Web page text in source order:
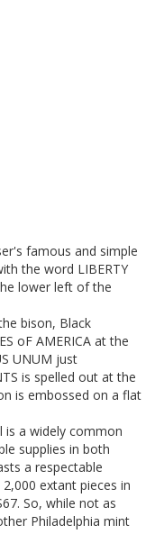
famous and simple
the word LIBERTY
lower left of the
bison, Black
oF AMERICA at the
UNUM just
is spelled out at the
is embossed on a flat
is a widely common
supplies in both
a respectable
extant pieces in
So, while not as
Philadelphia mint